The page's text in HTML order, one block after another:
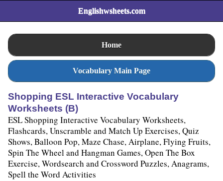
Englishwsheets.com
Home
Vocabulary Main Page
Shopping ESL Interactive Vocabulary
Worksheets (B)
ESL Shopping Interactive Vocabulary Worksheets,
Flashcards, Unscramble and Match Up Exercises, Quiz
Shows, Balloon Pop, Maze Chase, Airplane, Flying Fruits,
Spin The Wheel and Hangman Games, Open The Box
Exercise, Wordsearch and Crossword Puzzles, Anagrams,
Spell the Word Activities